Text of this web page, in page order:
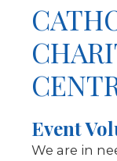
Event
We are in